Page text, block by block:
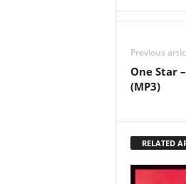
Previous
One Star
(MP3)
RELATED